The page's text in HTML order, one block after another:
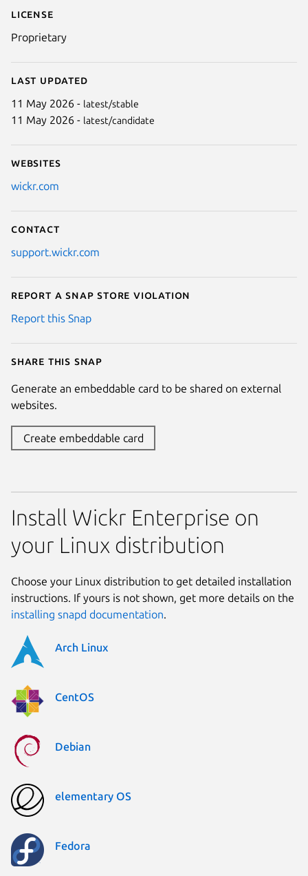
License
Proprietary
Last updated
11 May 2026 - latest/stable
11 May 2026 - latest/candidate
Websites
wickr.com
Contact
support.wickr.com
Report a Snap Store violation
Report this Snap
Share this snap
Generate an embeddable card to be shared on external
websites.
Create embeddable card
Install Wickr Enterprise on
your Linux distribution
Choose your Linux distribution to get detailed installation
instructions. If yours is not shown, get more details on the
installing snapd documentation.
Arch Linux
CentOS
Debian
elementary OS
Fedora